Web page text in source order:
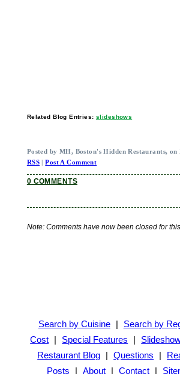
Related Blog Entries: slideshows
Posted by MH, Boston's Hidden Restaurants, on
RSS |Post A Comment
0 COMMENTS
Note: Comments have now been closed for
Search by Cuisine | Search by
Cost | Special Features |
Restaurant Blog | Questions |
Posts
| About | Contact |